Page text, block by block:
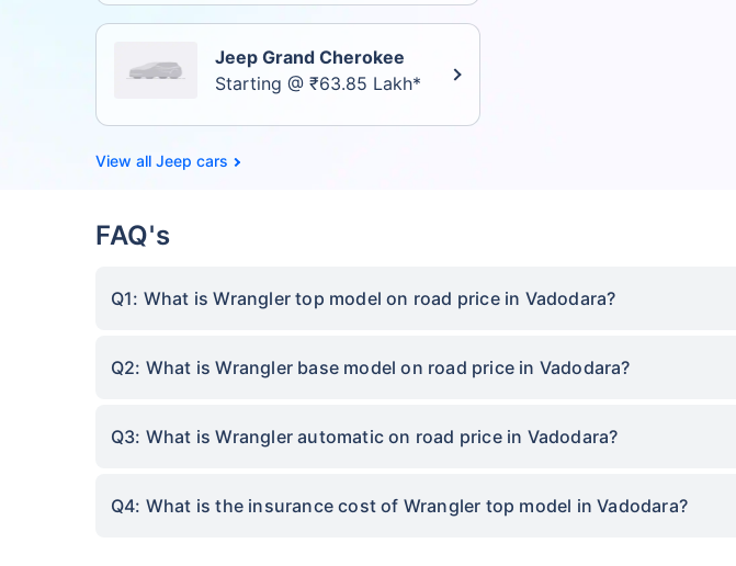
Jeep Grand Cherokee
Starting @ ₹63.85 Lakh*
Jeep cars
FAQ's
Q1: What is Wrangler top model on road price in Vadodara?
Q2: What is Wrangler base model on road price in Vadodara?
Q3: What is Wrangler automatic on road price in Vadodara?
Q4: What is the insurance cost of Wrangler top model in Vadodara?